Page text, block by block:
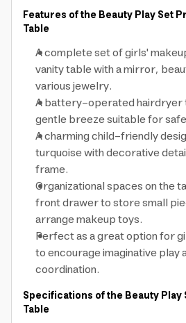
Features of the Beauty Play Set
Table
A complete set of girls'
vanity table with a mirror,
various jewelry.
A battery-operated hairdryer
gentle breeze suitable for
A charming child-friendly
turquoise with decorative
frame.
Organizational spaces on the
front drawer to store small
arrange makeup toys.
Perfect as a great option for
to encourage imaginative play
coordination.
Specifications of the Beauty
Table